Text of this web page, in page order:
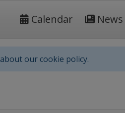
Calendar News
about our cookie policy.